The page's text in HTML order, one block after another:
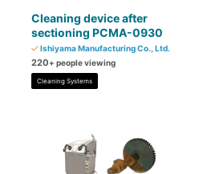
Cleaning device after
sectioning PCMA-0930
Ishiyama Manufacturing Co., Ltd.
220+ people viewing
Cleaning Systems